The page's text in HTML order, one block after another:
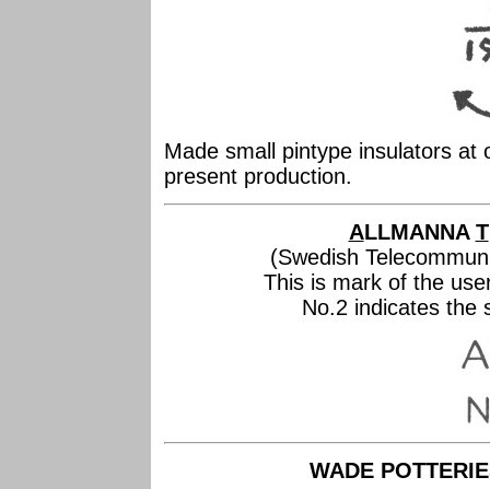
Made small pintype insulators at
present production.
ALLMANNA T
(Swedish
This is mark of the
No.2 indicates the
WADE